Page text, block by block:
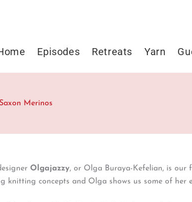
Episodes Retreats Yarn
Merinos
Olgajazzy, or Olga Buraya-Kefelian, is our
knitting concepts and Olga shows us some of her